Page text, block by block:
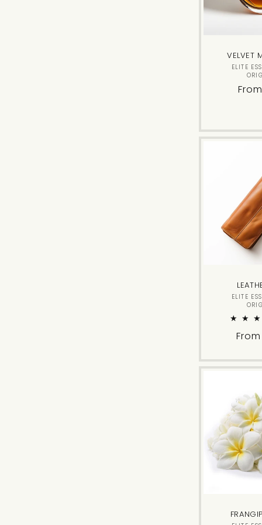
VELVET
ELITE
ELITE